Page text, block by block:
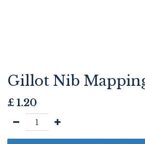
Gillot Nib
£ 1.20